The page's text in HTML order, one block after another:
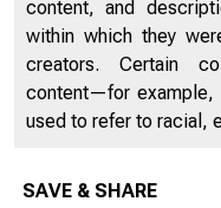
content, and
within which they
creators. Certain
content—for example,
used to refer to racial,
SAVE & SHARE